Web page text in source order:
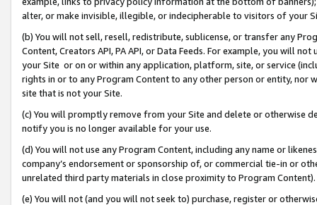
alter, or make invisible, illegible, or indecipherable to visitors of your
(b) You will not sell, resell, redistribute, sublicense, or transfer any
Content, Creators API, PA API, or Data Feeds. For example, you will
your Site or on or within any application, platform, site, or service
rights in or to any Program Content to any other person or entity, nor
site that is not your Site.
(c) You will promptly remove from your Site and delete or otherwise
notify you is no longer available for your use.
(d) You will not use any Program Content, including any name or
company’s endorsement or sponsorship of, or commercial tie-in or
unrelated third party materials in close proximity to Program Content).
(e) You will not (and you will not seek to) purchase, register or